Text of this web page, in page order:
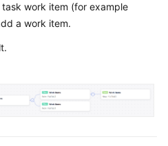
work item (for example
a work item.